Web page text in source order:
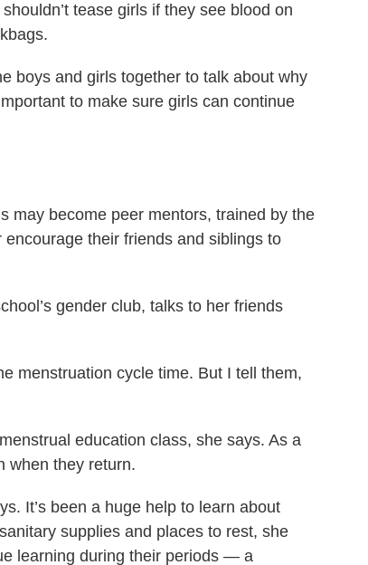
tease girls if they see blood on
boys and girls together to talk about why
to make sure girls can continue
may become peer mentors, trained by the
their friends and siblings to
gender club, talks to her friends
menstruation cycle time. But I tell them,
education class, she says. As a
when they return.
It’s been a huge help to learn about
supplies and places to rest, she
learning during their periods — a